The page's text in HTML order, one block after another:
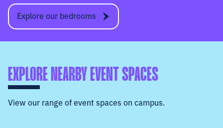
Explore our bedrooms
EXPLORE NEARBY EVENT SPACES
View our range of event spaces on campus.